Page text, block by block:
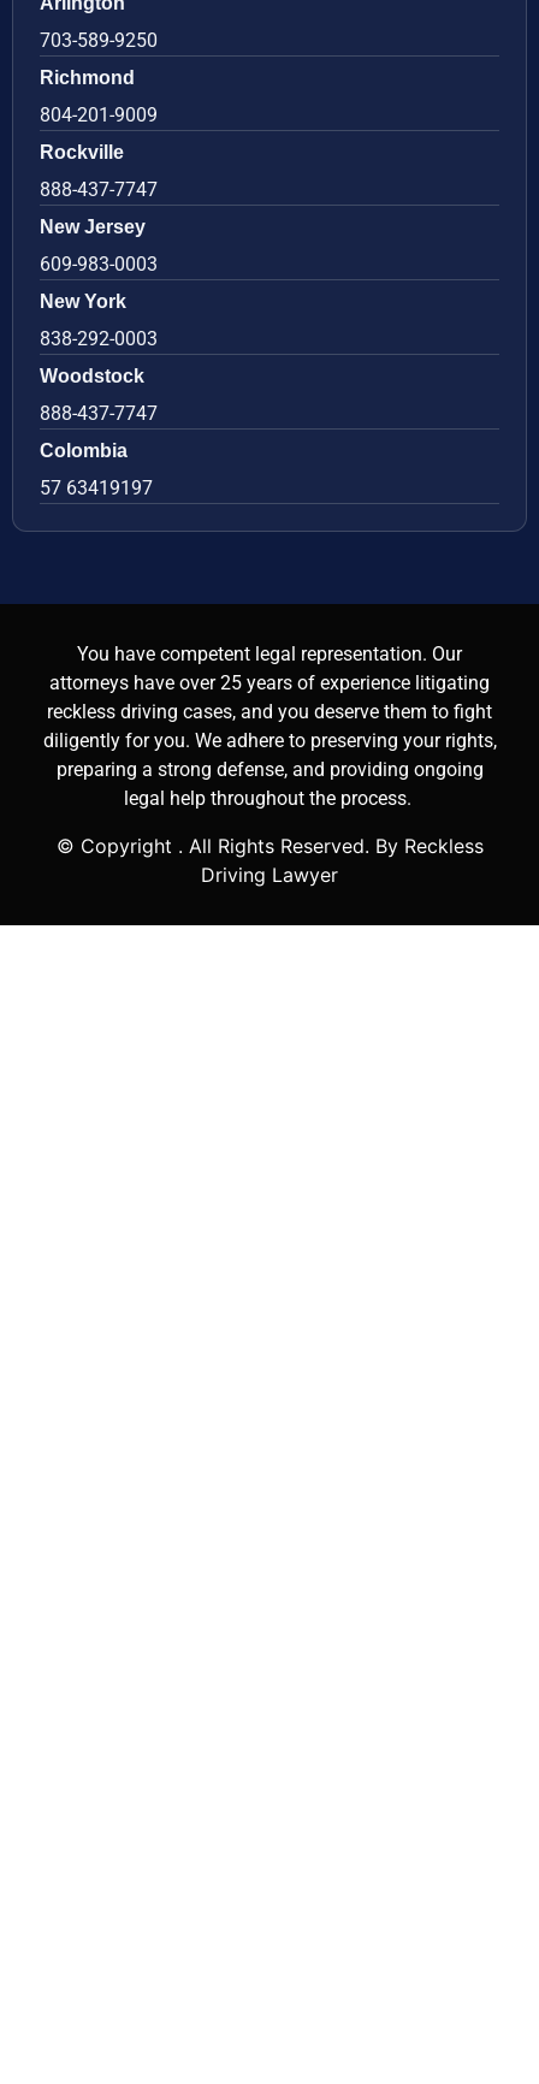
703-589-9250
Richmond
804-201-9009
Rockville
888-437-7747
New Jersey
609-983-0003
New York
838-292-0003
Woodstock
888-437-7747
Colombia
57 63419197
You have competent legal representation. Our
attorneys have over 25 years of experience litigating
reckless driving cases, and you deserve them to fight
diligently for you. We adhere to preserving your rights,
preparing a strong defense, and providing ongoing
legal help throughout the process.
© Copyright . All Rights Reserved. By Reckless
Driving Lawyer